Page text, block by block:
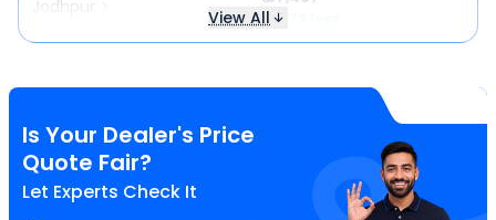
Jodhpur
₹ 1,279 less
View All
Is Your Dealer's Price
Quote Fair?
Let Experts Check It